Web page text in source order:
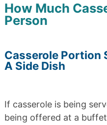
How Much
Person
Casserole Portion
A Side Dish
If casserole is being
being offered at a